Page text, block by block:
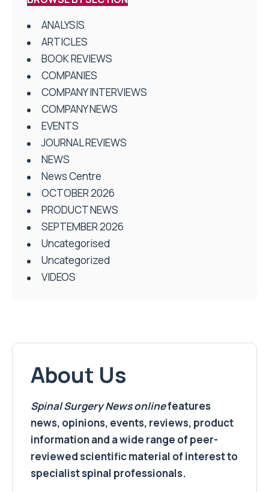
ANALYSIS
ARTICLES
BOOK REVIEWS
COMPANIES
COMPANY INTERVIEWS
COMPANY NEWS
EVENTS
JOURNAL REVIEWS
NEWS
News Centre
OCTOBER 2026
PRODUCT NEWS
SEPTEMBER 2026
Uncategorised
Uncategorized
VIDEOS
About Us
Spinal Surgery Newsonlinefeatures
news, opinions, events, reviews, product
information and a wide range of peer-
reviewed scientific material of interest to
specialist spinal professionals.